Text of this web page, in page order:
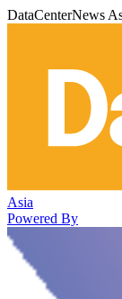
DataCenterNews
Asia
Powered By